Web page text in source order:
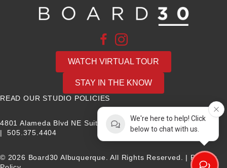
WATCH VIRTUAL TOUR
STAY IN THE KNOW
READ OUR STUDIO POLICIES
4801 Alameda Blvd NE Suite B, Albuquerque, NM 87113
|505.375.4404
© 2026 Board30 Albuquerque. All Rights Reserved. | Privacy
We're here to help! Click
below to chat with us.